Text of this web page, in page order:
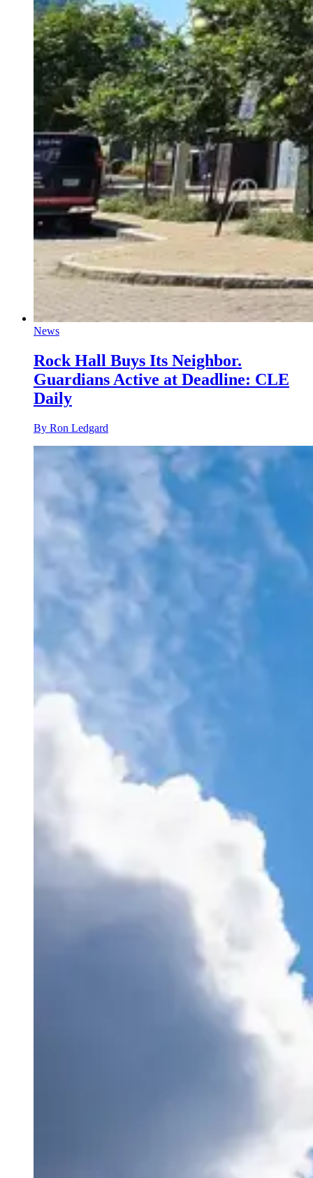
News
Rock Hall Buys Its Neighbor.
Guardians Active at Deadline: CLE
Daily
By Ron Ledgard